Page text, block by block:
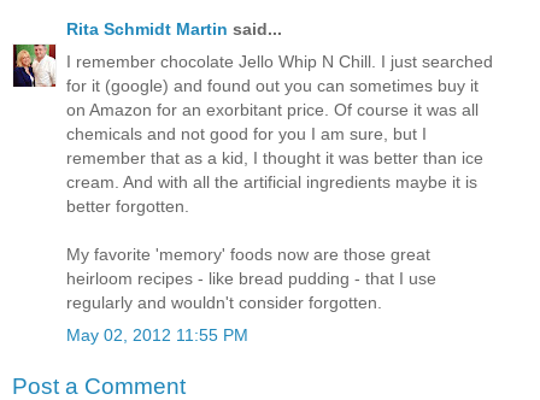
Rita Schmidt Martin said...
I remember chocolate Jello Whip N Chill. I just searched
for it (google) and found out you can sometimes buy it
on Amazon for an exorbitant price. Of course it was all
chemicals and not good for you I am sure, but I
remember that as a kid, I thought it was better than ice
cream. And with all the artificial ingredients maybe it is
better forgotten.
My favorite 'memory' foods now are those great
heirloom recipes - like bread pudding - that I use
regularly and wouldn't consider forgotten.
May 02, 2012 11:55 PM
Post a Comment